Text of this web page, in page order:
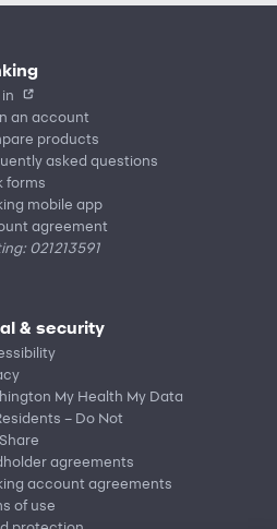
an account
products
asked questions
forms
mobile app
agreement
021213591
& security
My Health My Data
– Do Not
agreements
account agreements
of use